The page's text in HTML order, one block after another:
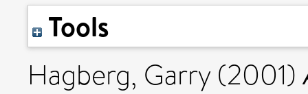
Tools
Hagberg, Garry(2001)